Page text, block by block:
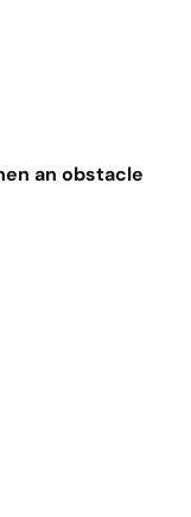
an obstacle